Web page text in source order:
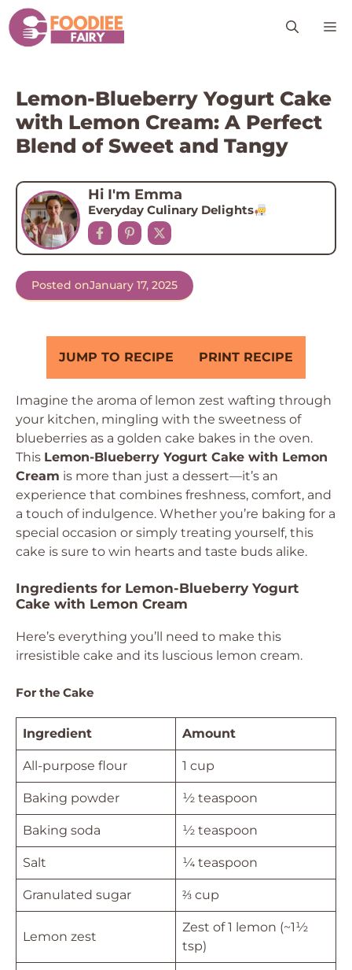
Skip
to
content
Lemon-Blueberry Yogurt Cake
with Lemon Cream: A Perfect
Blend of Sweet and Tangy
Hi I'm Emma
Everyday Culinary Delights
Posted onJanuary 17, 2025
JUMP TO RECIPE PRINT RECIPE
Imagine the aroma of lemon zest wafting through
your kitchen, mingling with the sweetness of
blueberries as a golden cake bakes in the oven.
This Lemon-Blueberry Yogurt Cake with Lemon
Cream is more than just a dessert—it’s an
experience that combines freshness, comfort, and
a touch of indulgence. Whether you’re baking for a
special occasion or simply treating yourself, this
cake is sure to win hearts and taste buds alike.
Ingredients for Lemon-Blueberry Yogurt
Cake with Lemon Cream
Here’s everything you’ll need to make this
irresistible cake and its luscious lemon cream.
For the Cake
Ingredient Amount
All-purpose flour 1 cup
Baking powder ½ teaspoon
Baking soda ½ teaspoon
Salt ¼ teaspoon
Granulated sugar ⅔ cup
Lemon zest
Zest of 1 lemon (~1½
tsp)